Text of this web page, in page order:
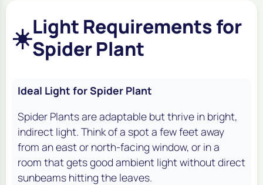
☀️Light Requirements for
Spider Plant
Ideal Light for Spider Plant
Spider Plants are adaptable but thrive in bright,
indirect light. Think of a spot a few feet away
from an east or north-facing window, or in a
room that gets good ambient light without direct
sunbeams hitting the leaves.